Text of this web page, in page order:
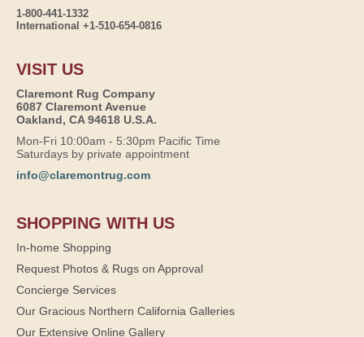
1-800-441-1332
International +1-510-654-0816
VISIT US
Claremont Rug Company
6087 Claremont Avenue
Oakland, CA 94618 U.S.A.
Mon-Fri 10:00am - 5:30pm Pacific Time
Saturdays by private appointment
info@claremontrug.com
SHOPPING WITH US
In-home Shopping
Request Photos & Rugs on Approval
Concierge Services
Our Gracious Northern California Galleries
Our Extensive Online Gallery